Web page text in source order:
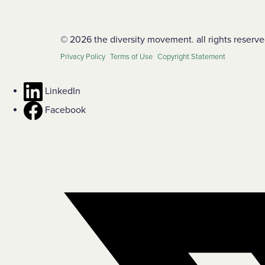
© 2026 the diversity movement. all rights
Privacy Policy Terms of Use Copyright Statement
LinkedIn
Facebook